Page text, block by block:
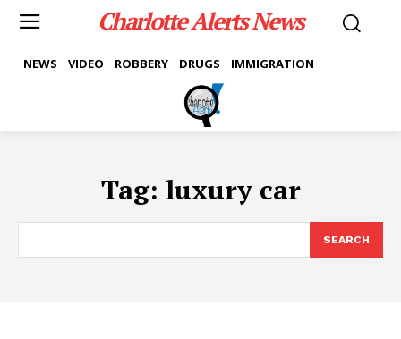
Charlotte Alerts News
NEWS VIDEO ROBBERY DRUGS IMMIGRATION
Tag: luxury car
SEARCH